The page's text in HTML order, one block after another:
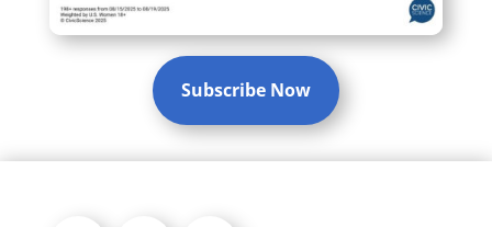
Subscribe Now